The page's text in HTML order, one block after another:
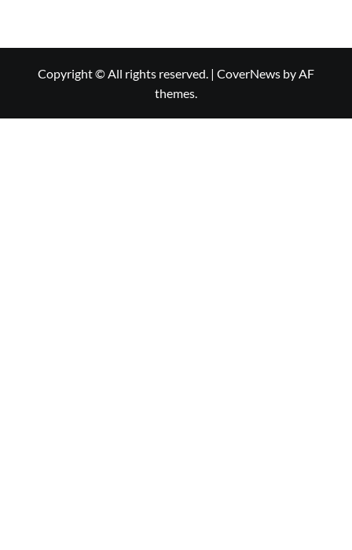
Copyright © All rights reserved. | CoverNews by AF
themes.